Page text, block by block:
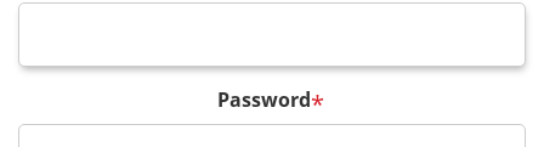
Password*